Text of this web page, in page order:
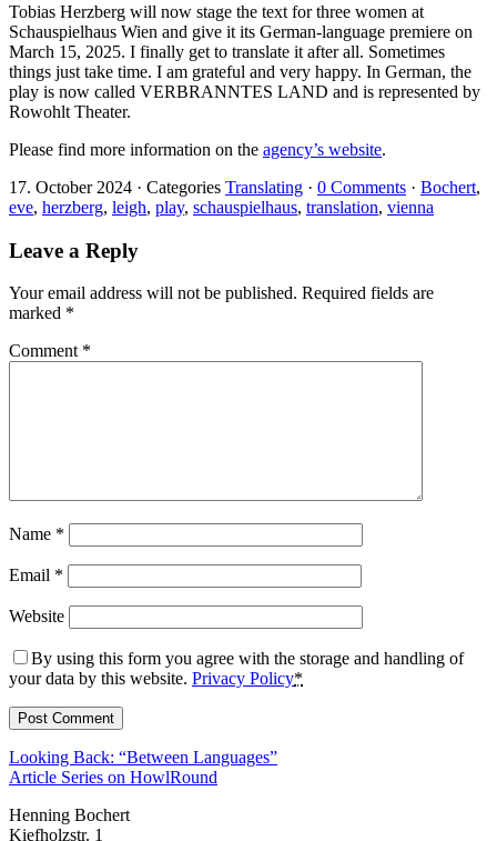
Tobias Herzberg will now stage the text for three women at
Schauspielhaus Wien and give it its German-language premiere on
March 15, 2025. I finally get to translate it after all. Sometimes
things just take time. I am grateful and very happy. In German, the
play is now called VERBRANNTES LAND and is represented by
Rowohlt Theater.
Please find more information on the agency’s website.
17. October 2024 · Categories Translating · 0 Comments · Bochert,
eve, herzberg, leigh, play, schauspielhaus, translation, vienna
Leave a Reply
Your email address will not be published. Required fields are
marked *
Comment *
Name *
Email *
Website
By using this form you agree with the storage and handling of
your data by this website. Privacy Policy*
Looking Back: “Between Languages”
Article Series on HowlRound
Henning Bochert
Kiefholzstr. 1